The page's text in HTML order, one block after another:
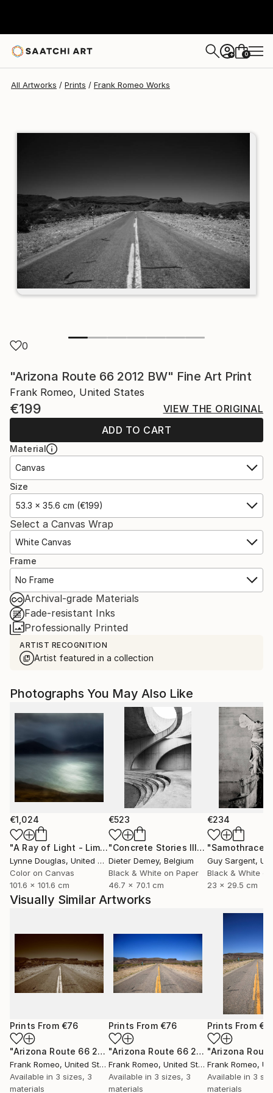
+ 0
All Artworks Prints Frank Romeo Works
0
"Arizona Route 66 2012 BW" Fine Art Print
Frank Romeo, United States
€199
VIEW THE ORIGINAL
ADD TO CART
Material
Canvas
Size
53.3 x 35.6 cm (€199)
Select a Canvas Wrap
White Canvas
Frame
No Frame
Archival-grade Materials
Fade-resistant Inks
Professionally Printed
ARTIST RECOGNITION
Artist featured in a collection
Photographs You May Also Like
€1,024
"A Ray of Light - Limited Edition of 10" Photograph
Lynne Douglas, United Kingdom
Color on Canvas
101.6 x 101.6 cm
€523
"Concrete Stories III"Photograph
Dieter Demey, Belgium
Black & White on Paper
46.7 x 70.1 cm
€234
"Samothrace"
Guy Sargent,
Black & White
23 x 29.5 cm
Visually Similar Artworks
Prints From €76
"Arizona Route 66 2012 Sepia" Print
Frank Romeo, United States
Available in 3 sizes, 3
materials
Prints From €76
"Arizona Route 66 2012" Print
Frank Romeo, United States
Available in 3 sizes, 3
materials
Prints From
Frank Romeo,
Available in 3
materials